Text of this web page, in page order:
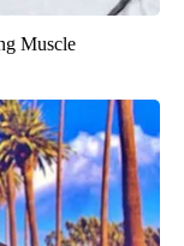
Muscle